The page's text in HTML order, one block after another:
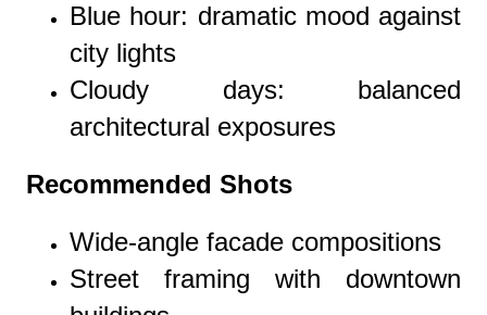
Blue hour: dramatic mood against
city lights
Cloudy days: balanced
architectural exposures
Recommended Shots
Wide-angle facade compositions
Street framing with downtown